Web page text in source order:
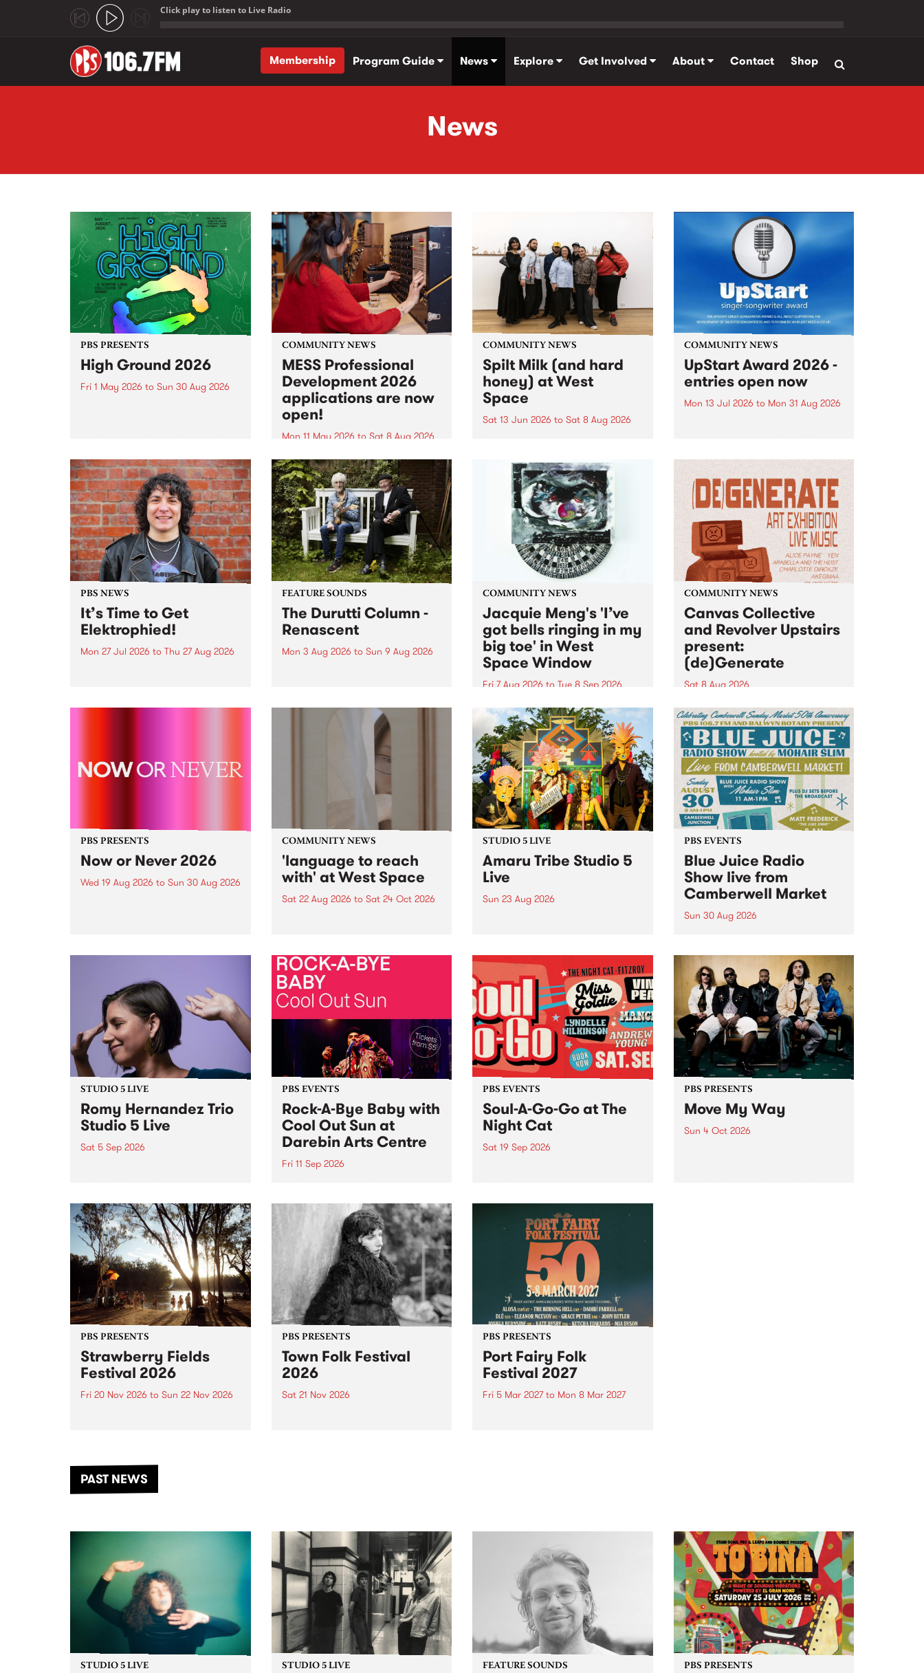
Click play to listen to Live Radio
Membership
Program Guide News Explore Get Involved About Contact Shop
News
PBS PRESENTS
High Ground 2026
Fri 1 May 2026 to Sun 30 Aug 2026
boundary-pushing music.
COMMUNITY NEWS
MESS Professional
Development 2026
applications are now
open!
Mon 11 May 2026 to Sat 8 Aug 2026
MESS Professional Development
2026 applications are now open!
Applications close at 6:00pm,
Monday, March 23, 2026. Apply
now!
COMMUNITY NEWS
Spilt Milk (and hard
honey) at West
Space
Sat 13 Jun 2026 to Sat 8 Aug 2026
used in the 1960s and ‘70s to
describe Aotearoa and Australia
as lands of abundance for the
Moana people who had migrated
from their...
COMMUNITY NEWS
UpStart Award 2026 -
entries open now
Mon 13 Jul 2026 to Mon 31 Aug 2026
UpStart Award is an annual
grant for emerging Victorian
singer-songwriters. Each year
the winner of the award receives
a...
PBS NEWS
It’s Time to Get
Elektrophied!
Mon 27 Jul 2026 to Thu 27 Aug 2026
the PBS airwaves. Elektrosophy
FEATURE SOUNDS
The Durutti Column -
Renascent
Mon 3 Aug 2026 to Sun 9 Aug 2026
legendary Manchester outfit The
COMMUNITY NEWS
Jacquie Meng's 'I’ve
got bells ringing in my
big toe' in West
Space Window
Fri 7 Aug 2026 to Tue 8 Sep 2026
I’ve got bells ringing in my big
toe is a new project by artist
Jacquie Meng in the West Space
Window , in the Perry Street
building of Collingwood Yards .
I’ve got bells ringing...
COMMUNITY NEWS
Canvas Collective
and Revolver Upstairs
present:
(de)Generate
Sat 8 Aug 2026
Canvas Collective and Revolver
Upstairs Arts come together for
(de)Generate , a one-night
exhibition supporting deviants
and artists alike on August 8
2026. This anti-doomscrolling
takeover brings together
degenerates, creatives, gremlins
and musicians for a...
PBS PRESENTS
Now or Never 2026
Wed 19 Aug 2026 to Sun 30 Aug 2026
COMMUNITY NEWS
'language to reach
with' at West Space
Sat 22 Aug 2026 to Sat 24 Oct 2026
by Moorina Bonini, Chi Tran and
Nithya Iyer at West Space
Gallery, Collingwood Yards .
Against the homogenising force
of generative AI...
STUDIO 5 LIVE
Amaru Tribe Studio 5
Live
Sun 23 Aug 2026
Sunday August 23 from 5pm.
PBS EVENTS
Blue Juice Radio
Show live from
Camberwell Market
Sun 30 Aug 2026
live from the Camberwell Market
, celebrating Camberwell
Sunday Market 's 50th
Anniversary!
STUDIO 5 LIVE
Romy Hernandez Trio
Studio 5 Live
Sat 5 Sep 2026
in to Fiesta Jazz on Saturday
September 5 from 11am.
PBS EVENTS
Rock-A-Bye Baby with
Cool Out Sun at
Darebin Arts Centre
Fri 11 Sep 2026
this September featuring Cool
Out Sun .
PBS EVENTS
Soul-A-Go-Go at The
Night Cat
Sat 19 Sep 2026
PBS PRESENTS
Move My Way
Sun 4 Oct 2026
PBS PRESENTS
Strawberry Fields
Festival 2026
Fri 20 Nov 2026 to Sun 22 Nov 2026
another unforgettable weekend
of music, art and connection.
PBS PRESENTS
Town Folk Festival
2026
Sat 21 Nov 2026
PBS PRESENTS
Port Fairy Folk
Festival 2027
Fri 5 Mar 2027to Mon 8 Mar 2027
PAST NEWS
STUDIO 5 LIVE STUDIO 5 LIVE FEATURE SOUNDS PBS PRESENTS